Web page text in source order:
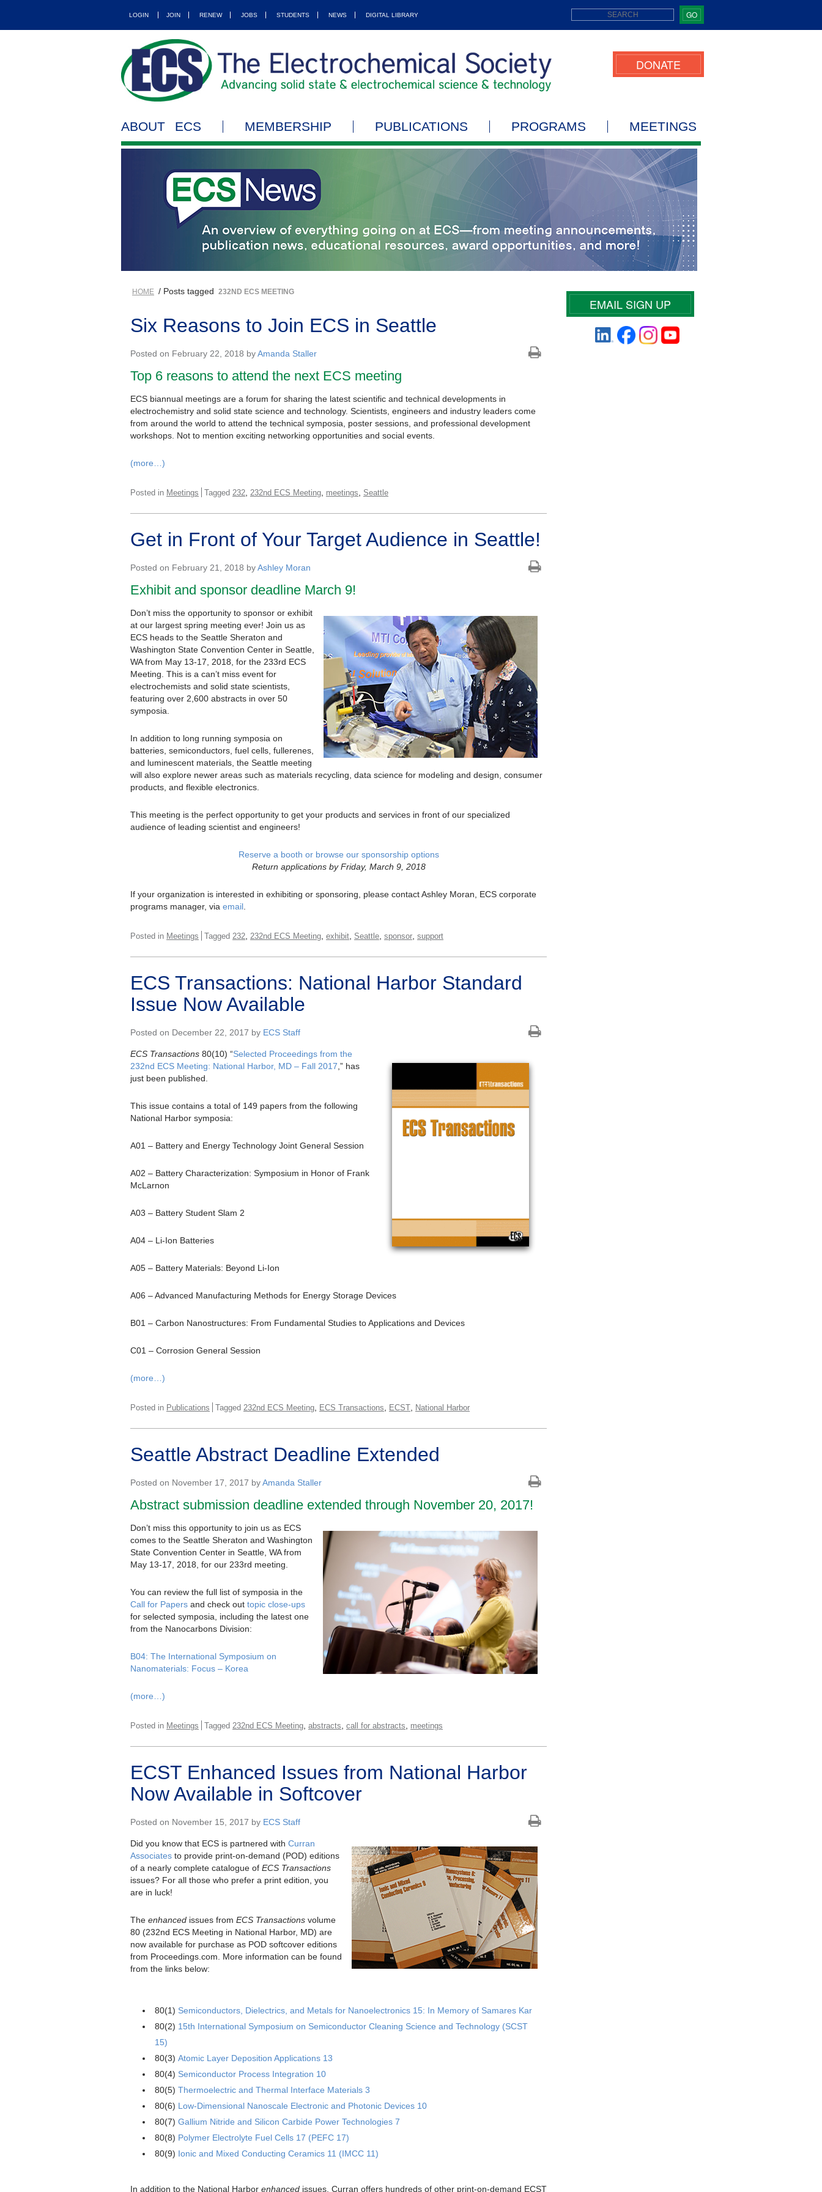
LOGIN JOIN RENEW JOBS STUDENTS NEWS DIGITAL LIBRARY GO
DONATE
ABOUT ECS MEMBERSHIP PUBLICATIONS PROGRAMS MEETINGS
HOME / Posts tagged 232ND ECS MEETING
Six Reasons to Join ECS in Seattle
Posted on February 22, 2018 byAmanda Staller
Top 6 reasons to attend the next ECS meeting
ECS biannual meetings are a forum for sharing the latest scientific and technical developments in
electrochemistry and solid state science and technology. Scientists, engineers and industry leaders come
from around the world to attend the technical symposia, poster sessions, and professional development
workshops. Not to mention exciting networking opportunities and social events.
(more…)
Posted in Meetings Tagged 232 232nd ECS Meeting meetings Seattle
Get in Front of Your Target Audience in Seattle!
Posted on February 21, 2018 byAshley Moran
Exhibit and sponsor deadline March 9!
Don’t miss the opportunity to sponsor or exhibit
at our largest spring meeting ever! Join us as
ECS heads to the Seattle Sheraton and
Washington State Convention Center in Seattle,
WA from May 13-17, 2018, for the 233rd ECS
Meeting. This is a can’t miss event for
electrochemists and solid state scientists,
featuring over 2,600 abstracts in over 50
symposia.
In addition to long running symposia on
batteries, semiconductors, fuel cells, fullerenes,
and luminescent materials, the Seattle meeting
will also explore newer areas such as materials recycling, data science for modeling and design, consumer
products, and flexible electronics.
This meeting is the perfect opportunity to get your products and services in front of our specialized
audience of leading scientist and engineers!
Reserve a booth or browse our sponsorship options
Return applications by Friday, March 9, 2018
If your organization is interested in exhibiting or sponsoring, please contact Ashley Moran, ECS corporate
programs manager, via email
Posted in Meetings Tagged 232 232nd ECS Meeting exhibit Seattle sponsor support
ECS Transactions: National Harbor Standard
Issue Now Available
Posted on December 22, 2017 by ECS Staff
ECS Transactions 80(10) “Selected Proceedings from the
232nd ECS Meeting: National Harbor, MD – Fall 2017 ,” has
just been published.
This issue contains a total of 149 papers from the following
National Harbor symposia:
A01 – Battery and Energy Technology Joint General Session
A02 – Battery Characterization: Symposium in Honor of Frank
McLarnon
A03 – Battery Student Slam 2
A04 – Li-Ion Batteries
A05 – Battery Materials: Beyond Li-Ion
A06 – Advanced Manufacturing Methods for Energy Storage Devices
B01 – Carbon Nanostructures: From Fundamental Studies to Applications and Devices
C01 – Corrosion General Session
(more…)
Posted in Publications Tagged 232nd ECS Meeting ECS Transactions ECST National Harbor
Seattle Abstract Deadline Extended
Posted on November 17, 2017 byAmanda Staller
Abstract submission deadline extended through November 20, 2017!
Don’t miss this opportunity to join us as ECS
comes to the Seattle Sheraton and Washington
State Convention Center in Seattle, WA from
May 13-17, 2018, for our 233rd meeting.
You can review the full list of symposia in the
Call for Papers and check out topic close-ups
for selected symposia, including the latest one
from the Nanocarbons Division:
B04: The International Symposium on
Nanomaterials: Focus – Korea
(more…)
Posted in Meetings Tagged 232nd ECS Meeting abstracts call for abstracts meetings
ECST Enhanced Issues from National Harbor
Now Available in Softcover
Posted on November 15, 2017 by ECS Staff
Did you know that ECS is partnered with Curran
Associates to provide print-on-demand (POD) editions
of a nearly complete catalogue of ECS Transactions
issues? For all those who prefer a print edition, you
are in luck!
The enhanced issues from ECS Transactions volume
80 (232nd ECS Meeting in National Harbor, MD) are
now available for purchase as POD softcover editions
from Proceedings.com. More information can be found
from the links below:
80(1) Semiconductors, Dielectrics, and Metals for Nanoelectronics 15: In Memory of Samares Kar
80(2) 15th International Symposium on Semiconductor Cleaning Science and Technology (SCST
15)
80(3) Atomic Layer Deposition Applications 13
80(4) Semiconductor Process Integration 10
80(5) Thermoelectric and Thermal Interface Materials 3
80(6) Low-Dimensional Nanoscale Electronic and Photonic Devices 10
80(7) Gallium Nitride and Silicon Carbide Power Technologies 7
80(8) Polymer Electrolyte Fuel Cells 17 (PEFC 17)
80(9) Ionic and Mixed Conducting Ceramics 11 (IMCC 11)
In addition to the National Harbor enhanced issues, Curran offers hundreds of other print-on-demand ECST
EMAIL SIGN UP